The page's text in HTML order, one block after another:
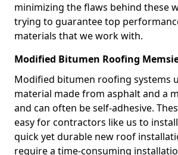
minimizing the flaws behind these
trying to guarantee top
materials that we work with.
Modified Bitumen Roofing
Modified bitumen roofing systems
material made from asphalt and a
and can often be self-adhesive.
easy for contractors like us to
quick yet durable new roof
require a time-consuming